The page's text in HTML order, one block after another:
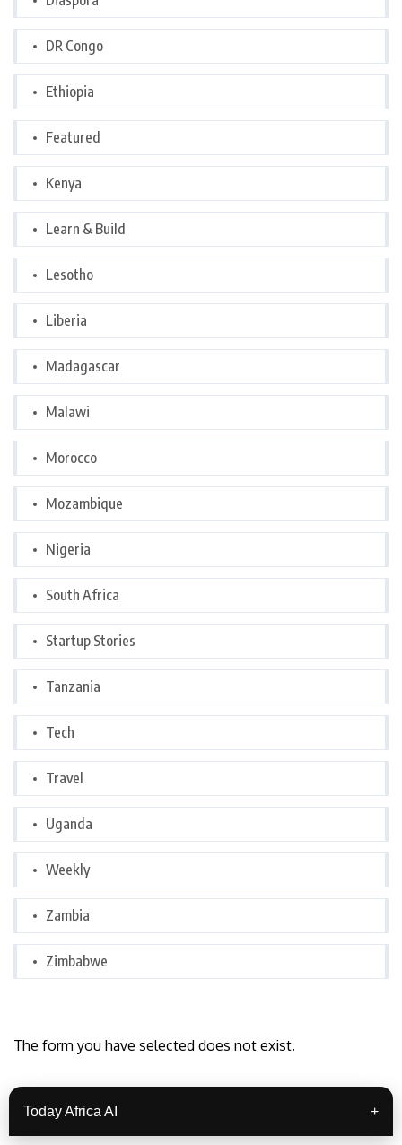
DR Congo
Ethiopia
Featured
Kenya
Learn & Build
Lesotho
Liberia
Madagascar
Malawi
Morocco
Mozambique
Nigeria
South Africa
Startup Stories
Tanzania
Tech
Travel
Uganda
Weekly
Zambia
Zimbabwe
The form you have selected does not exist.
Today Africa AI +